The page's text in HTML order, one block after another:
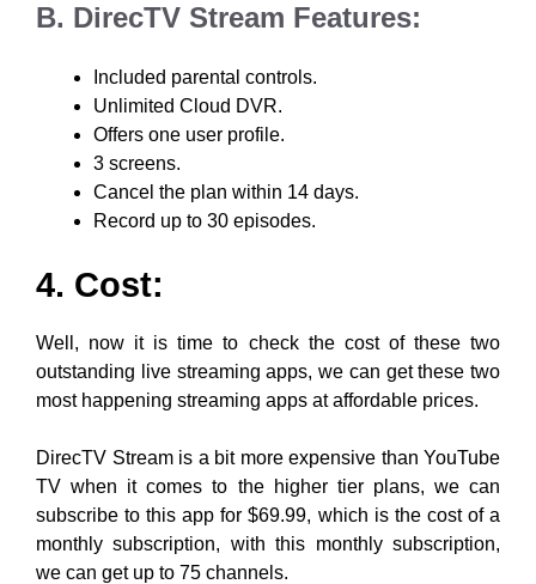
B. DirecTV Stream Features:
Included parental controls.
Unlimited Cloud DVR.
Offers one user profile.
3 screens.
Cancel the plan within 14 days.
Record up to 30 episodes.
4. Cost:
Well, now it is time to check the cost of these two
outstanding live streaming apps, we can get these two
most happening streaming apps at affordable prices.
DirecTV Stream is a bit more expensive than YouTube
TV when it comes to the higher tier plans, we can
subscribe to this app for $69.99, which is the cost of a
monthly subscription, with this monthly subscription,
we can get up to 75 channels.